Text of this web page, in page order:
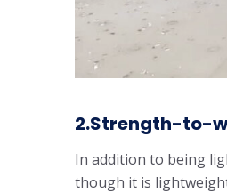
2.Strength-to-
In addition to being
though it is